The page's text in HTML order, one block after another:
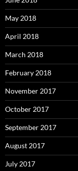
May 2018
April 2018
March 2018
February 2018
November 2017
October 2017
September 2017
August 2017
July 2017